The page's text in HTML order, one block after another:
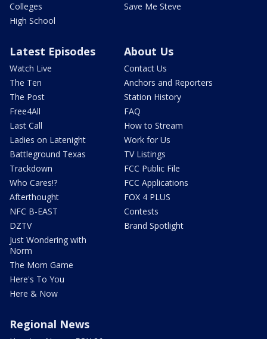
Colleges
High School
Save Me Steve
Latest Episodes
Watch Live
The Ten
The Post
Free4All
Last Call
Ladies on Latenight
Battleground Texas
Trackdown
Who Cares!?
Afterthought
NFC B-EAST
DZTV
Just Wondering with
Norm
The Mom Game
Here's To You
Here & Now
About Us
Contact Us
Anchors and Reporters
Station History
FAQ
How to Stream
Work for Us
TV Listings
FCC Public File
FCC Applications
FOX 4 PLUS
Contests
Brand Spotlight
Regional News